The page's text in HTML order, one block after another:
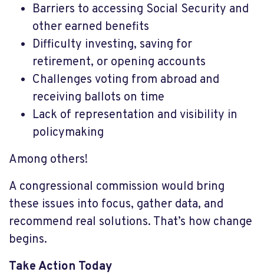
Barriers to accessing Social Security and
other earned benefits
Difficulty investing, saving for
retirement, or opening accounts
Challenges voting from abroad and
receiving ballots on time
Lack of representation and visibility in
policymaking
Among others!
A congressional commission would bring
these issues into focus, gather data, and
recommend real solutions. That’s how change
begins.
Take Action Today